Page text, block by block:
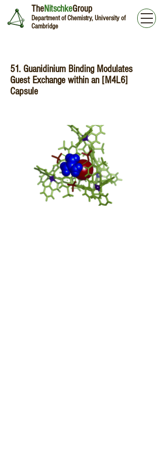
TheNitschkeGroup
Department of Chemistry, University of
Cambridge
51. Guanidinium Binding Modulates
Guest Exchange within an [M4L6]
Capsule